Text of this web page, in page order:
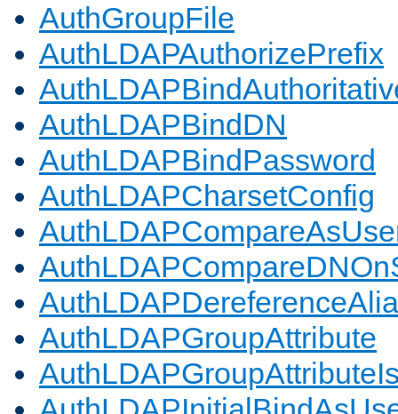
AuthGroupFile
AuthLDAPAuthorizePrefix
AuthLDAPBindDN
AuthLDAPBindPassword
AuthLDAPCharsetConfig
AuthLDAPGroupAttribute